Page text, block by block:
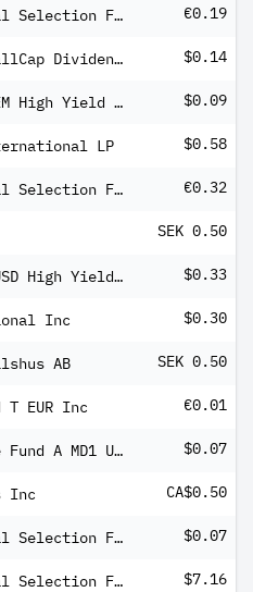
Schroder International Selection Fund European Dividend Maximiser C Distribution EUR M €0.19
WisdomTree Europe SmallCap Dividend Fund $0.14
iShares J.P. Morgan EM High Yield Bond ETF $0.09
LP $0.58
Schroder International Selection Fund Asian Dividend Maximiser A Distribution EUR Hedged MF €0.32
SEK 0.50
BondBloxx CCC Rated USD High Yield Corporate Bond ETF $0.33
Inc $0.30
AB SEK 0.50
T EUR Inc €0.01
Invesco Global Income Fund A MD1 USD Hedged $0.07
Inc CA$0.50
Schroder International Selection Fund Asian Equity Yield A Distribution USD MF $0.07
Schroder International Selection Fund Frontier Markets Equity A Distribution USD AV $7.16